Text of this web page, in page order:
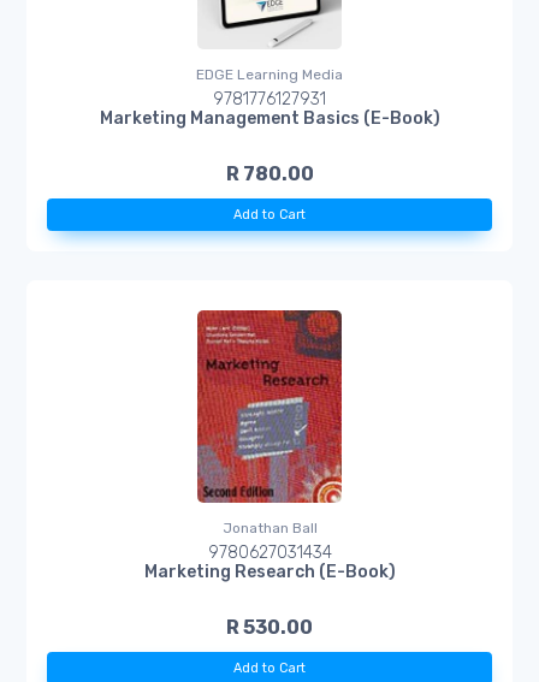
EDGE Learning Media
9781776127931
Marketing Management Basics (E-Book)
R 780.00
Add to Cart
Jonathan Ball
9780627031434
Marketing Research (E-Book)
R 530.00
Add to Cart